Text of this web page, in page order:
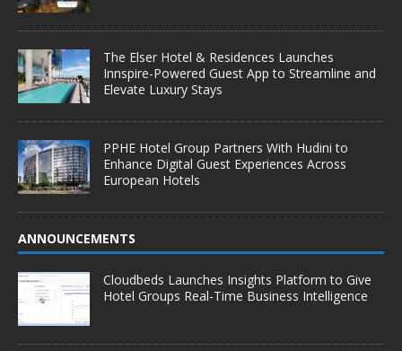
The Elser Hotel & Residences Launches
Innspire-Powered Guest App to Streamline and
Elevate Luxury Stays
PPHE Hotel Group Partners With Hudini to
Enhance Digital Guest Experiences Across
European Hotels
ANNOUNCEMENTS
Cloudbeds Launches Insights Platform to Give
Hotel Groups Real-Time Business Intelligence